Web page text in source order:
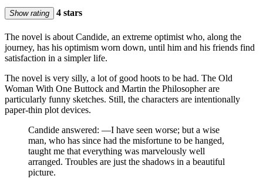
Show rating 4 stars
The novel is about Candide, an extreme optimist who, along the
journey, has his optimism worn down, until him and his friends find
satisfaction in a simpler life.
The novel is very silly, a lot of good hoots to be had. The Old
Woman With One Buttock and Martin the Philosopher are
particularly funny sketches. Still, the characters are intentionally
paper-thin plot devices.
Candide answered: —I have seen worse; but a wise
man, who has since had the misfortune to be hanged,
taught me that everything was marvelously well
arranged. Troubles are just the shadows in a beautiful
picture.